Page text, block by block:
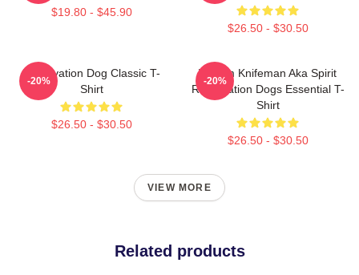
$19.80 - $45.90
$26.50 - $30.50
Reservation Dog Classic T-
Shirt
$26.50 - $30.50
-20%
William Knifeman Aka Spirit
Reservation Dogs Essential T-
Shirt
$26.50 - $30.50
-20%
VIEW MORE
Related products